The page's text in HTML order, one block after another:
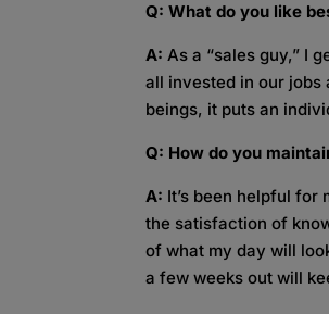
Q: What do you like
A:As a “sales guy,” I
all invested in our jobs
beings, it puts an
Q: How do you
A: It’s been helpful
the satisfaction of
of what my day will
a few weeks out will